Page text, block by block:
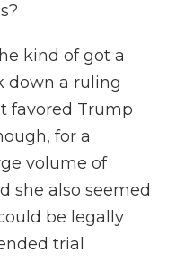
kind of got a
down a ruling
favored Trump
for a
volume of
she also seemed
be legally
trial